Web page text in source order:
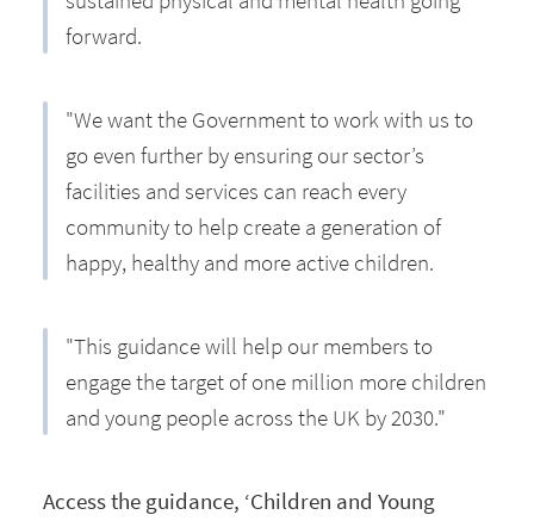
forward.
"We want the Government to work with us to
go even further by ensuring our sector’s
facilities and services can reach every
community to help create a generation of
happy, healthy and more active children.
"This guidance will help our members to
engage the target of one million more children
and young people across the UK by 2030."
Access the guidance, ‘Children and Young